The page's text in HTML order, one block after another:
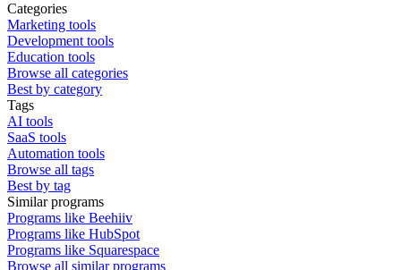
Categories
Marketing tools
Development tools
Education tools
Browse all categories
Best by category
Tags
AI tools
SaaS tools
Automation tools
Browse all tags
Best by tag
Similar programs
Programs like Beehiiv
Programs like HubSpot
Programs like Squarespace
Browse all similar programs